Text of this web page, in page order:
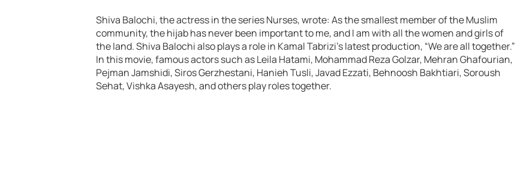
Shiva Balochi, the actress in the series Nurses, wrote: As the smallest member of the Muslim
community, the hijab has never been important to me, and I am with all the women and girls of
the land. Shiva Balochi also plays a role in Kamal Tabrizi’s latest production, “We are all together.”
In this movie, famous actors such as Leila Hatami, Mohammad Reza Golzar, Mehran Ghafourian,
Pejman Jamshidi, Siros Gerzhestani, Hanieh Tusli, Javad Ezzati, Behnoosh Bakhtiari, Soroush
Sehat, Vishka Asayesh, and others play roles together.